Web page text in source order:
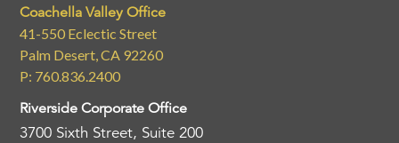
Coachella Valley Office
41-550 Eclectic Street
Palm Desert, CA 92260
P: 760.836.2400
Riverside Corporate Office
3700 Sixth Street, Suite 200